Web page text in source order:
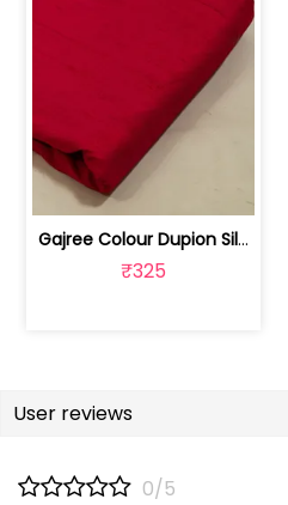
Gajree Colour Dupion Silk Fabric | 100243797D
₹325
User reviews
0/5